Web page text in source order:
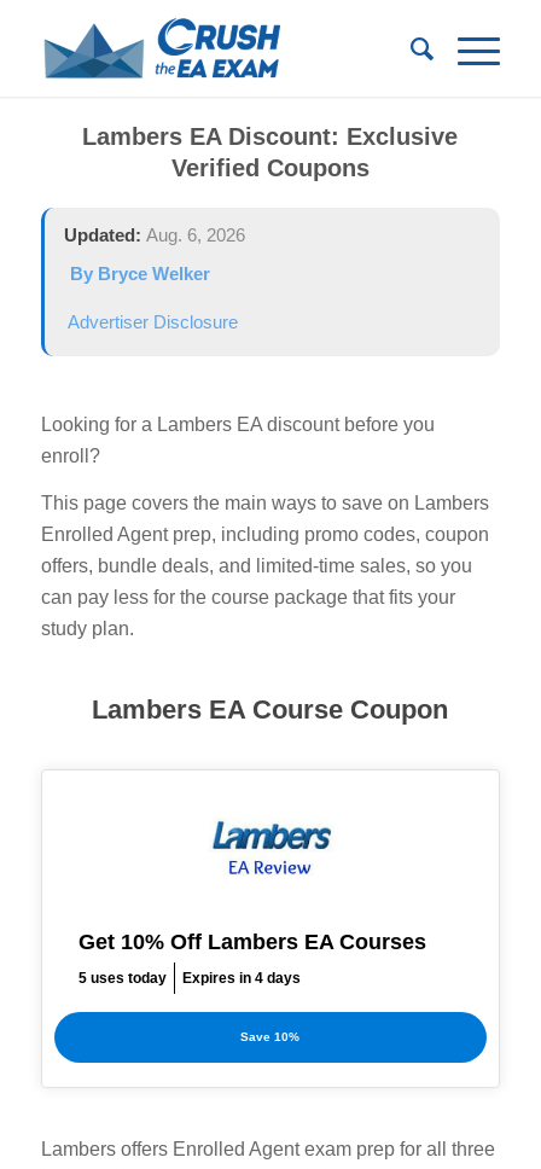
Lambers EA Discount: Exclusive
Verified Coupons
Updated: Aug. 6, 2026
By Bryce Welker
Advertiser Disclosure
Looking for a Lambers EA discount before you
enroll?
This page covers the main ways to save on Lambers
Enrolled Agent prep, including promo codes, coupon
offers, bundle deals, and limited-time sales, so you
can pay less for the course package that fits your
study plan.
Lambers EA Course Coupon
Get 10% Off Lambers EA Courses
5 uses today Expires in 4 days
Save 10%
Lambers offers Enrolled Agent exam prep for all three